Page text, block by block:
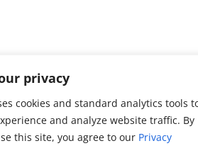
privacy
cookies and standard analytics tools
and analyze website traffic. By
this site, you agree to our Privacy